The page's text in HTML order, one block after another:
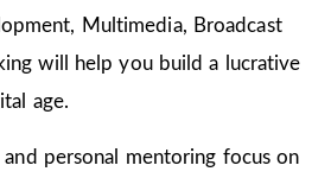
Multimedia, Broadcast
will help you build a lucrative
age.
personal mentoring focus on